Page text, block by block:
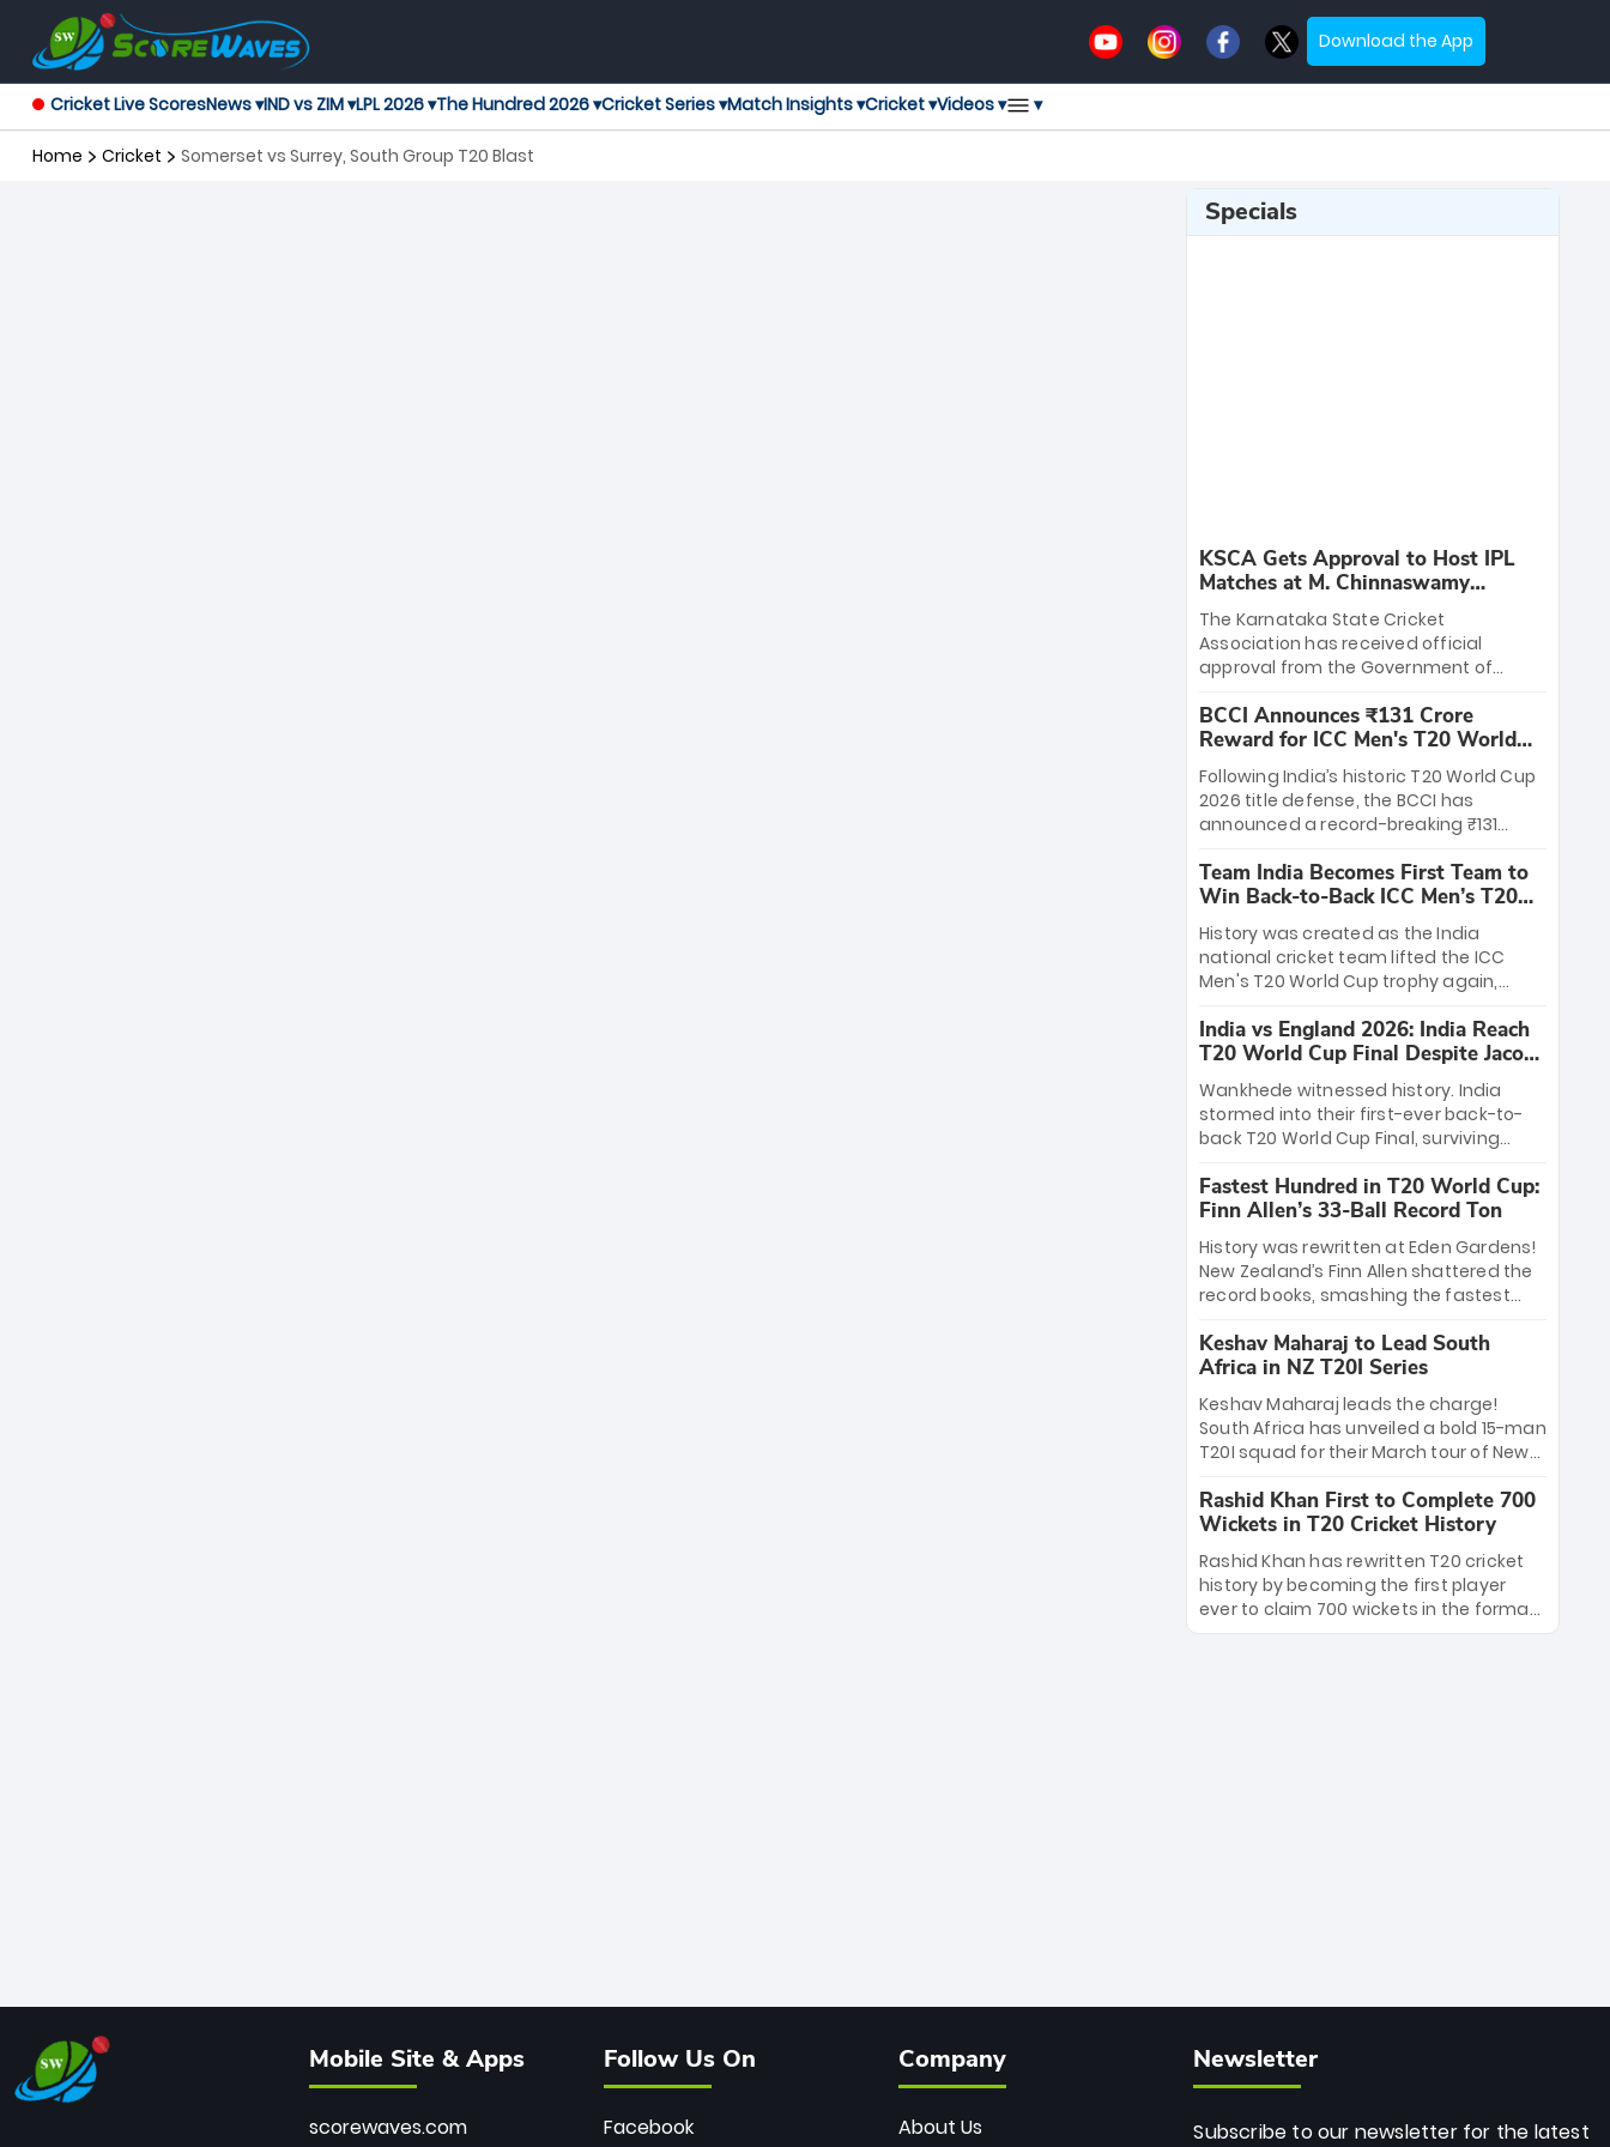
Download the App
Cricket Live ScoresNews ▾IND vs ZIM ▾LPL 2026 ▾The Hundred 2026 ▾Cricket Series ▾Match Insights ▾Cricket ▾Videos ▾ ▾
Home Cricket Somerset vs Surrey, South Group T20 Blast
Specials
KSCA Gets Approval to Host IPL
Matches at M. Chinnaswamy
Stadium
The Karnataka State Cricket
Association has received official
approval from the Government of
League matches at the iconic M.
Chinnaswamy Stadium in Bengaluru.
The venue will host the season opener
on March 28 between Royal Challengers
Bengaluru and Sunrisers Hyderabad,
setting the stage for an electrifying
start to the IPL with passionate fans
and thrilling cricket action.
BCCI Announces ₹131 Crore
Reward for ICC Men's T20 World
Cup 2026 Winners
Following India’s historic T20 World Cup
2026 title defense, the BCCI has
announced a record-breaking ₹131
massive bounty honors the squad’s
dominant victory over New Zealand.
Each of the 15 players will receive ₹6
crore, with the remaining ₹41 crore
distributed among Gautam Gambhir’s
coaching staff and support personnel,
celebrating India’s unprecedented third
T20 world title.
Team India Becomes First Team to
Win Back-to-Back ICC Men’s T20
World Cup
History was created as the India
national cricket team lifted the ICC
Men's T20 World Cup trophy again,
to-back titles and the first to win three
T20 World Cups. Sanju Samson led the
charge with a brilliant 89 in the final and
a stunning tournament comeback to
win Player of the Tournament, while
Jasprit Bumrah’s 4-wicket spell sealed
India’s historic triumph.
India vs England 2026: India Reach
T20 World Cup Final Despite Jacob
Bethell’s 105
Wankhede witnessed history. India
stormed into their first-ever back-to-
back T20 World Cup Final, surviving
499-run thriller. Sanju Samson’s 89
equaled Virat Kohli’s knockout legacy as
India posted a record 253/7. Now, the
Men in Blue stand on the precipice of
immortality: one win against New
Zealand to become the first team to
win consecutive World Cup titles.
Fastest Hundred in T20 World Cup:
Finn Allen’s 33-Ball Record Ton
History was rewritten at Eden Gardens!
New Zealand’s Finn Allen shattered the
record books, smashing the fastest
33 balls. Obliterating Chris Gayle’s long-
standing 47-ball record, Allen’s
explosive 2026 semi-final masterclass
against South Africa has propelled the
Kiwis into the Grand Final. Is this the
greatest T20 innings ever? Explore the
new top 5 fastest centurions now.
Keshav Maharaj to Lead South
Africa in NZ T20I Series
Keshav Maharaj leads the charge!
South Africa has unveiled a bold 15-man
T20I squad for their March tour of New
uncapped gems—including teenage
pace sensation Nqobani Mokoena—get
their big break. Bolstered by the return
of Gerald Coetzee and Tony de Zorzi,
this new-look Proteas side under
Maharaj’s veteran leadership is ready
Rashid Khan First to Complete 700
Wickets in T20 Cricket History
Rashid Khan has rewritten T20 cricket
history by becoming the first player
ever to claim 700 wickets in the format.
The Afghan superstar continues to
Mobile Site & Apps
scorewaves.com
Follow Us On
Facebook
Company
About Us
Newsletter
Subscribe to our newsletter for the latest